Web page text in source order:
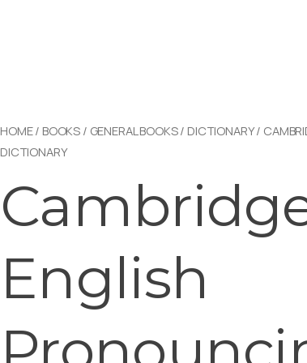
HOME/ BOOKS / GENERAL BOOKS/ DICTIONARY/
DICTIONARY
English